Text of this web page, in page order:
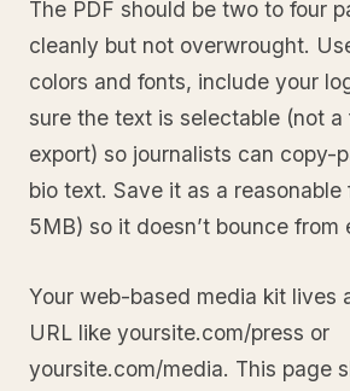
The PDF should be two to four
cleanly but not overwrought.
colors and fonts, include your
sure the text is selectable (not
export) so journalists can copy-
bio text. Save it as a
5MB) so it doesn’t bounce from
Your web-based media kit lives
URL like yoursite.com/press or
yoursite.com/media. This page